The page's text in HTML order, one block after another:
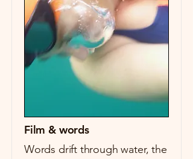
Film & words
Words drift through water, the